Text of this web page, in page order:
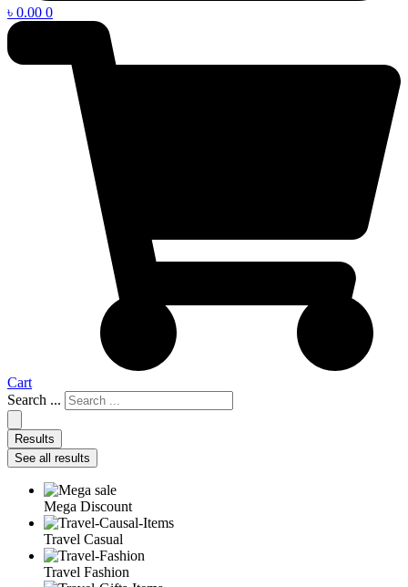
৳ 0.00 0
Cart
Search ...
Results
See all results
Mega Discount
Travel Casual
Travel Fashion